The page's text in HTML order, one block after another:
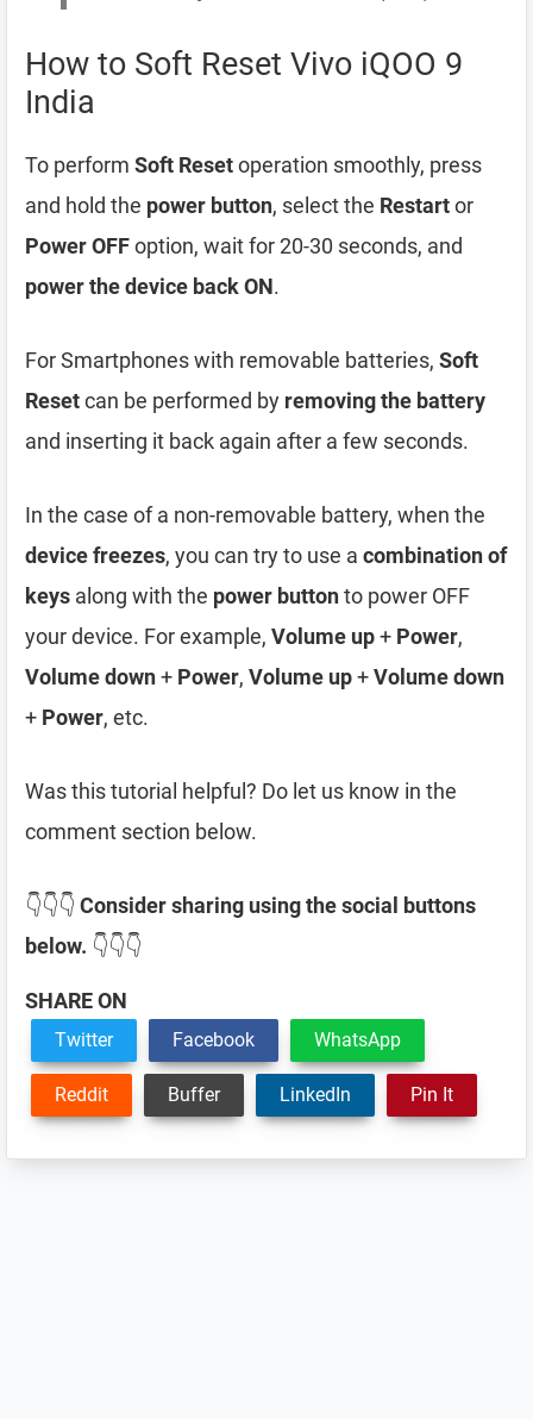
How to Soft Reset Vivo iQOO 9
India
To perform Soft Resetoperation smoothly, press
and hold the power button, select the Restartor
Power OFFoption, wait for 20-30 seconds, and
power the device back ON.
For Smartphones with removable batteries, Soft
Resetcan be performed by removing the battery
and inserting it back again after a few seconds.
In the case of a non-removable battery, when the
device freezes, you can try to use a combination of
keys along with the power buttonto power OFF
your device. For example, Volume up+ Power,
Volume down+ Power, Volume up+Volume down
+ Power, etc.
Was this tutorial helpful? Do let us know in the
comment section below.
👇👇👇 Consider sharing using the social buttons
below. 👇👇👇
SHARE ON
Twitter Facebook WhatsApp
Reddit Buffer LinkedIn Pin It